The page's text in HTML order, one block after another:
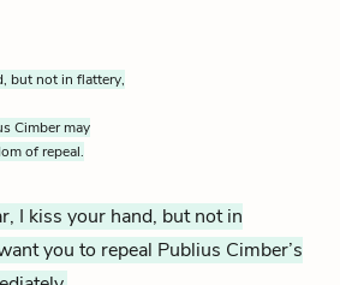
but not in flattery,
Cimber may
of repeal.
I kiss your hand, but not in
you to repeal Publius Cimber’s